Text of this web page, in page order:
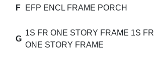
F EFP ENCL FRAME PORCH
G
1S FR ONE STORY FRAME 1S FR
ONE STORY FRAME